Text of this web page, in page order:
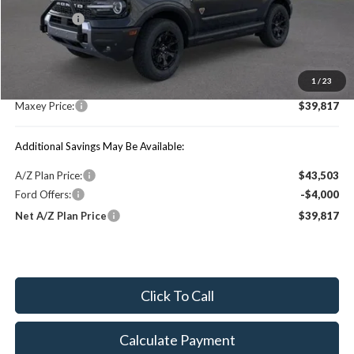
1 / 23
Ford Offers:
$6,873
Maxey Price:
$39,817
Additional Savings May Be Available:
A/Z Plan Price:
$43,503
Ford Offers:
-$4,000
Net A/Z Plan Price
$39,817
Click To Call
Calculate Payment